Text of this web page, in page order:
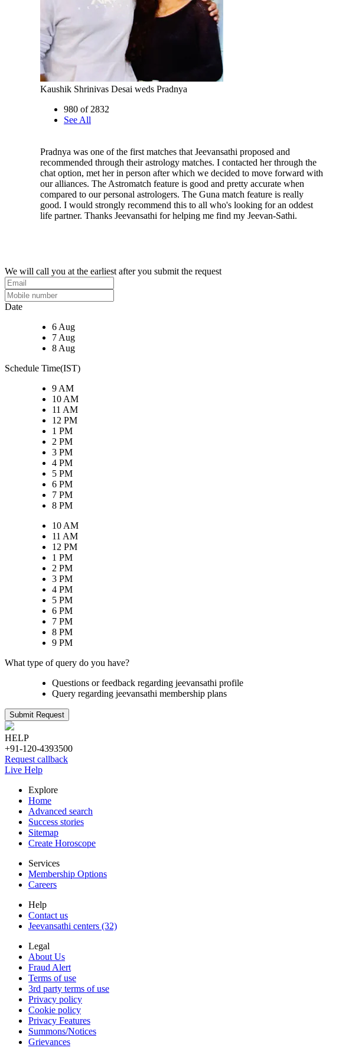
Kaushik Shrinivas Desai weds Pradnya
980 of 2832
See All
Pradnya was one of the first matches that Jeevansathi proposed and
recommended through their astrology matches. I contacted her through the
chat option, met her in person after which we decided to move forward with
our alliances. The Astromatch feature is good and pretty accurate when
compared to our personal astrologers. The Guna match feature is really
good. I would strongly recommend this to all who's looking for an oddest
life partner. Thanks Jeevansathi for helping me find my Jeevan-Sathi.
We will call you at the earliest after you submit the request
Date
6 Aug
7 Aug
8 Aug
Schedule Time(IST)
9 AM
10 AM
11 AM
12 PM
1 PM
2 PM
3 PM
4 PM
5 PM
6 PM
7 PM
8 PM
10 AM
11 AM
12 PM
1 PM
2 PM
3 PM
4 PM
5 PM
6 PM
7 PM
8 PM
9 PM
What type of query do you have?
Questions or feedback regarding jeevansathi profile
Query regarding jeevansathi membership plans
Submit Request
HELP
+91-120-4393500
Request callback
Live Help
Explore
Home
Advanced search
Success stories
Sitemap
Create Horoscope
Services
Membership Options
Careers
Help
Contact us
Jeevansathi centers (32)
Legal
About Us
Fraud Alert
Terms of use
3rd party terms of use
Privacy policy
Cookie policy
Privacy Features
Summons/Notices
Grievances